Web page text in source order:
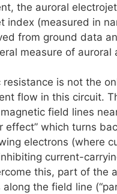
the auroral
index (measured in
from ground data
measure of auroral
resistance is not the
flow in this circuit.
field lines
effect” which turns
electrons (where
current-
this, part of the
the field line